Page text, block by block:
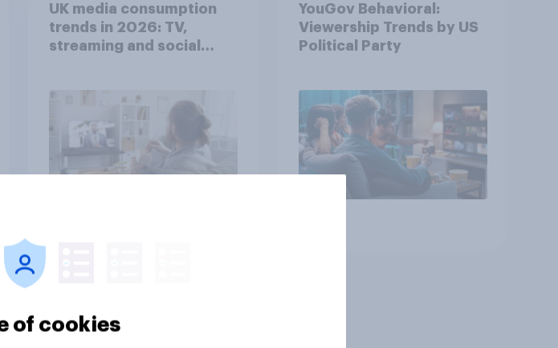
UK media consumption
trends in 2026: TV,
streaming and social
YouGov Behavioral:
Viewership Trends by US
Political Party
of cookies